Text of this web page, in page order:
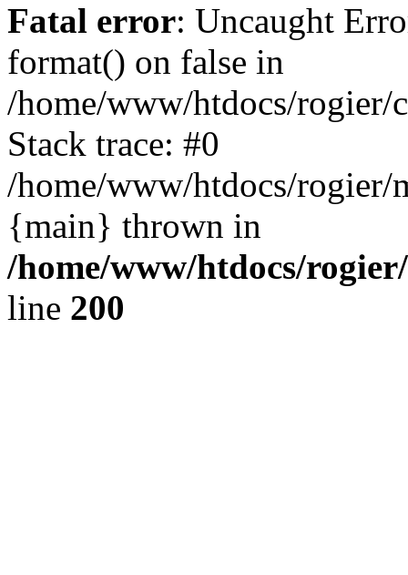
Fatal error: Uncaught
format() on false in
/home/www/htdocs/rogier/
Stack trace: #0
/home/www/htdocs/
{main} thrown in
/home/www/htdocs/
line 200